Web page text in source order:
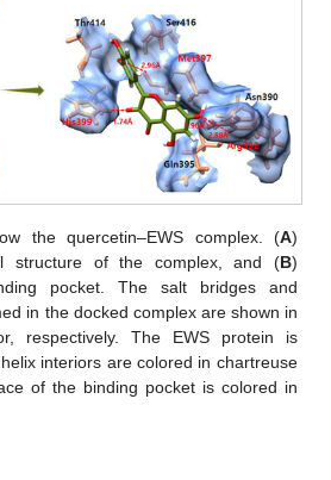
the quercetin–EWS complex. (A)
structure of the complex, and (B)
pocket. The salt bridges and
in the docked complex are shown in
respectively. The EWS protein is
interiors are colored in chartreuse
of the binding pocket is colored in